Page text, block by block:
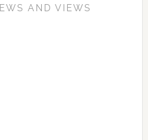
AND VIEWS